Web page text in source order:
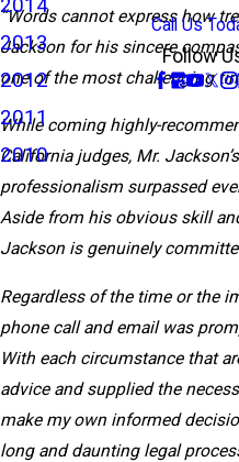
2014
2013
2012
2011
2010
Call Us
Follow
“Words cannot express how
Jackson for his sincere
one of the most challenging
While coming highly-
California judges, Mr.
professionalism surpassed
Aside from his obvious skill
Jackson is genuinely
Regardless of the time or the
phone call and email was
With each circumstance that
advice and supplied the
make my own informed
long and daunting legal